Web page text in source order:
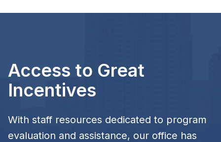
Access to Great
Incentives
With staff resources dedicated to program
evaluation and assistance, our office has